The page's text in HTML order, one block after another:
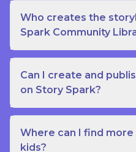
Who creates the
Spark Community
Can I create and
on Story Spark?
Where can I find
kids?